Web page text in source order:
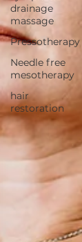
drainage
massage
Pressotherapy
Needle free
mesotherapy
hair
restoration